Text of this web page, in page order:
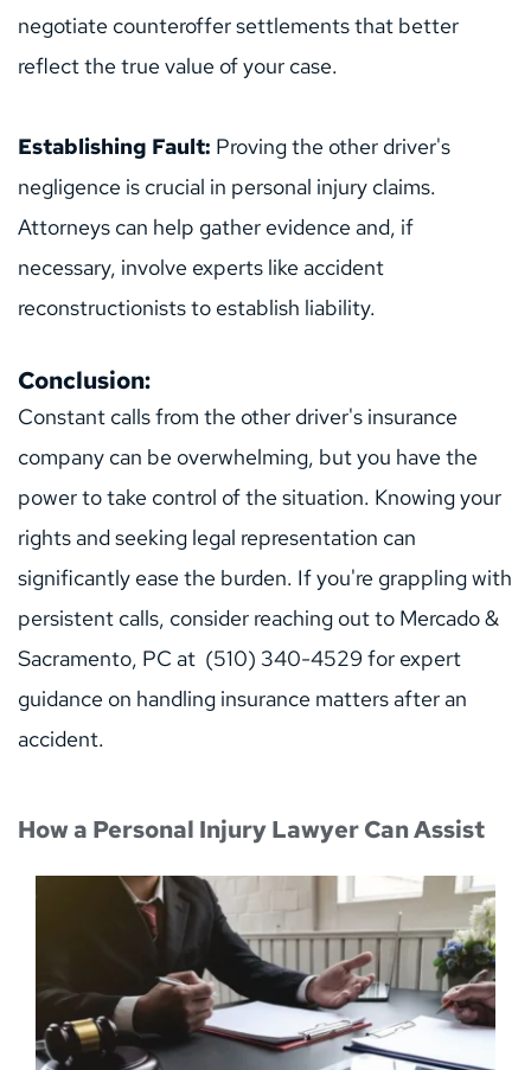
negotiate counteroffer settlements that better
reflect the true value of your case.
Establishing Fault: Proving the other driver's
negligence is crucial in personal injury claims.
Attorneys can help gather evidence and, if
necessary, involve experts like accident
reconstructionists to establish liability.
Conclusion:
Constant calls from the other driver's insurance
company can be overwhelming, but you have the
power to take control of the situation. Knowing your
rights and seeking legal representation can
significantly ease the burden. If you're grappling with
persistent calls, consider reaching out to Mercado &
Sacramento, PC at  (510) 340-4529 for expert
guidance on handling insurance matters after an
accident.
How a Personal Injury Lawyer Can Assist